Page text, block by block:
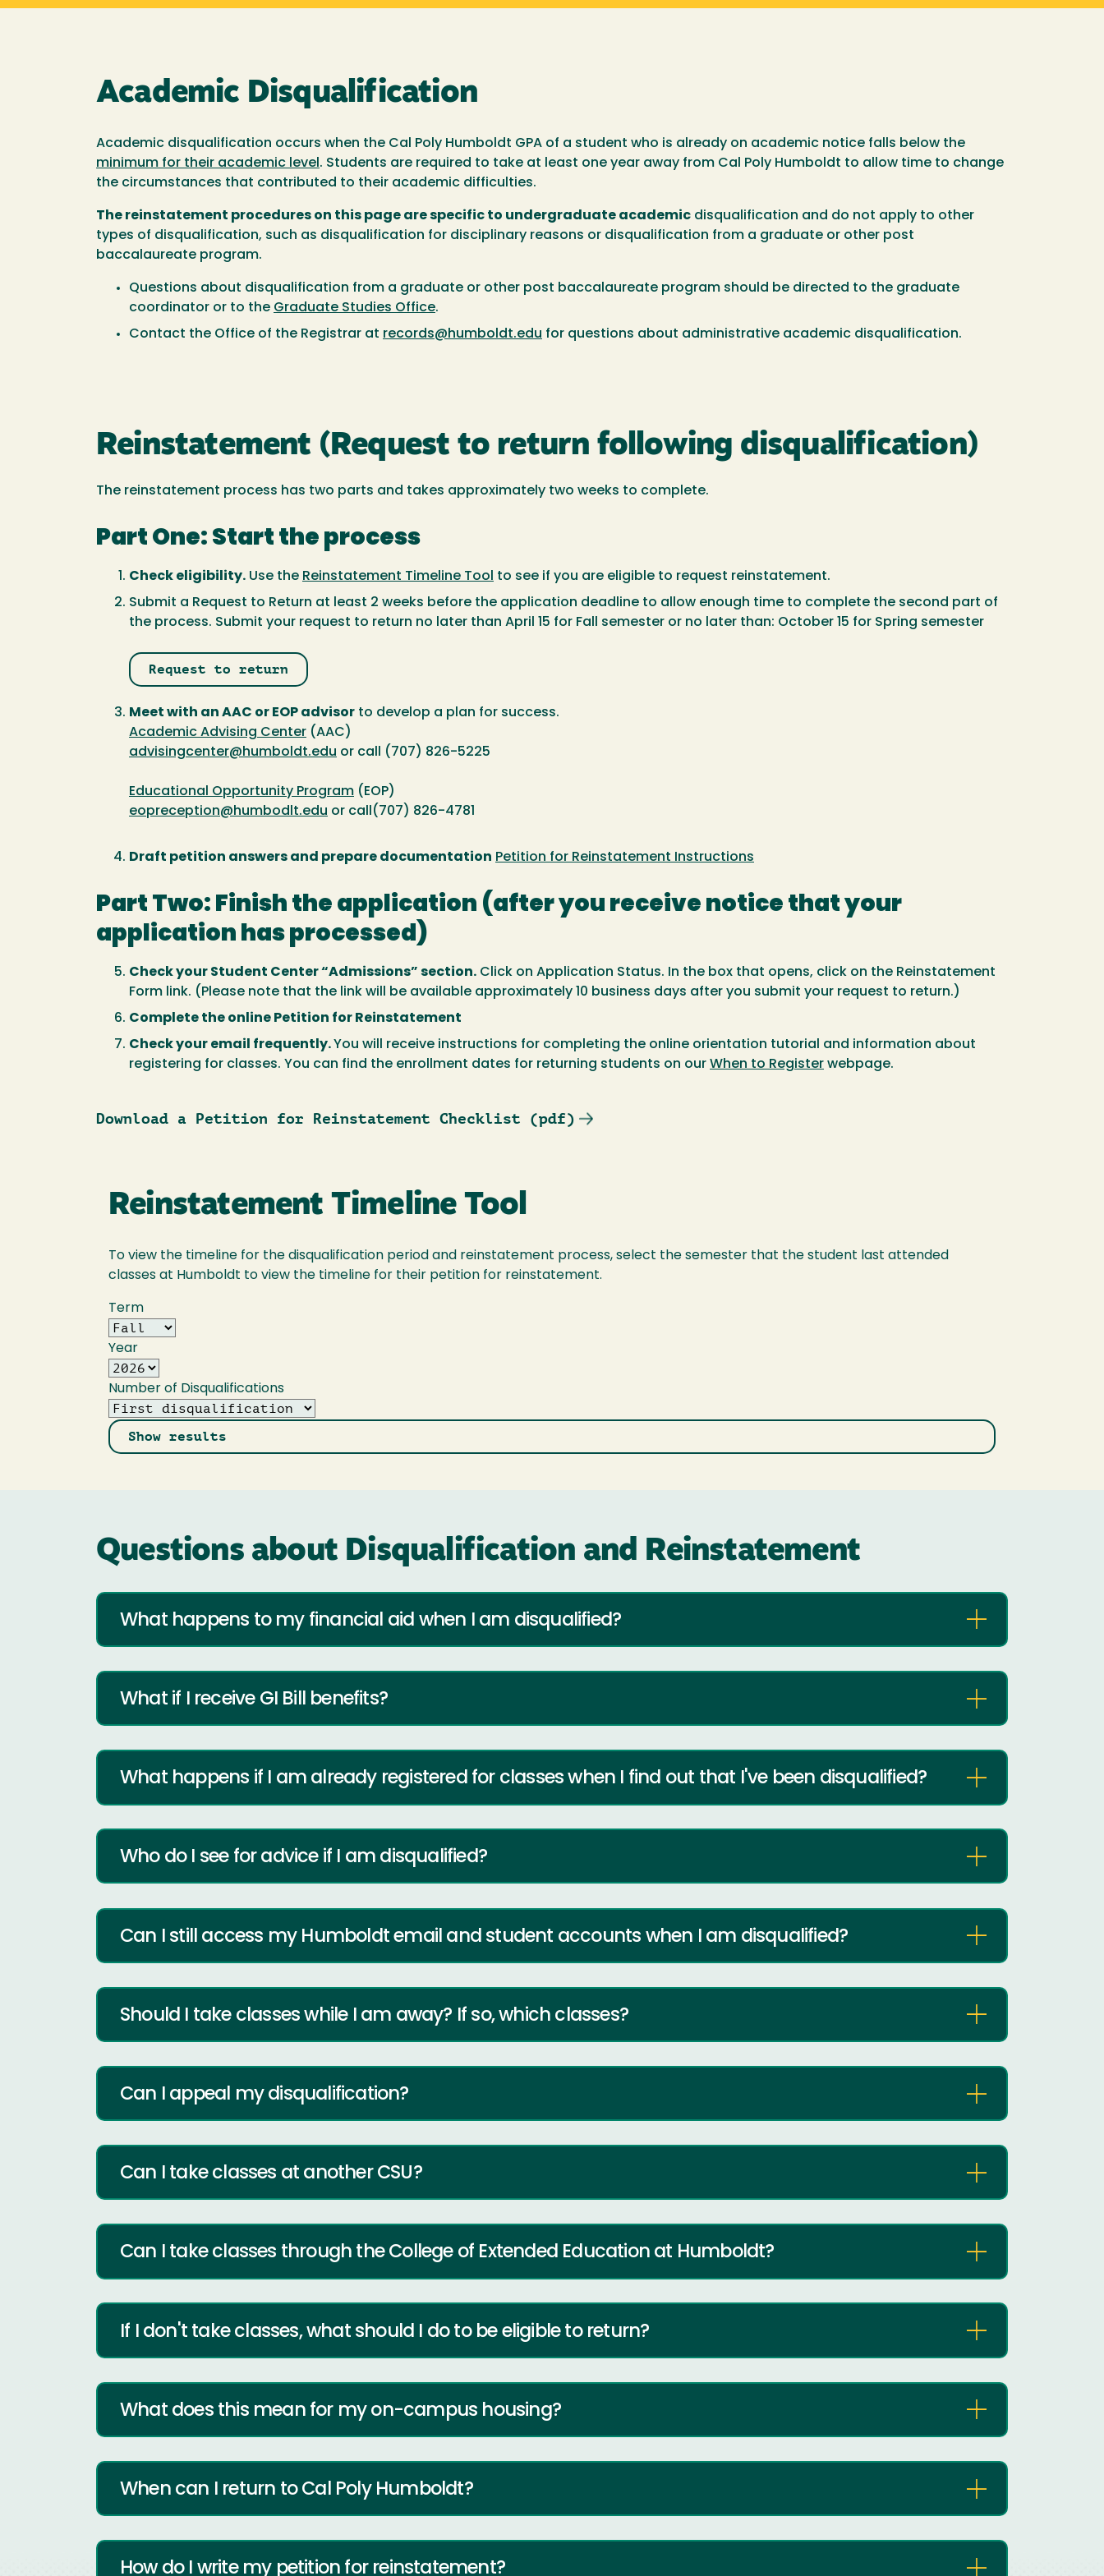
Academic Disqualification
Academic disqualification occurs when the Cal Poly Humboldt GPA of a student who is already on academic notice falls below the
minimum for their academic level . Students are required to take at least one year away from Cal Poly Humboldt to allow time to change
the circumstances that contributed to their academic difficulties.
The reinstatement procedures on this page are specific to undergraduate academic disqualification and do not apply to other
types of disqualification, such as disqualification for disciplinary reasons or disqualification from a graduate or other post
baccalaureate program.
Questions about disqualification from a graduate or other post baccalaureate program should be directed to the graduate
coordinator or to the Graduate Studies Office.
Contact the Office of the Registrar at records@humboldt.edu for questions about administrative academic disqualification.
Reinstatement (Request to return following disqualification)
The reinstatement process has two parts and takes approximately two weeks to complete.
Part One: Start the process
Check eligibility. Use the Reinstatement Timeline Tool to see if you are eligible to request reinstatement.
Submit a Request to Return at least 2 weeks before the application deadline to allow enough time to complete the second part of
the process. Submit your request to return no later than April 15 for Fall semester or no later than: October 15 for Spring semester
Request to return
Meet with an AAC or EOP advisor to develop a plan for success.
Academic Advising Center (AAC)
advisingcenter@humboldt.edu or call (707) 826-5225
Educational Opportunity Program (EOP)
eopreception@humbodlt.edu or call(707) 826-4781
Draft petition answers and prepare documentation Petition for Reinstatement Instructions
Part Two: Finish the application (after you receive notice that your
application has processed)
Check your Student Center “Admissions” section. Click on Application Status. In the box that opens, click on the Reinstatement
Form link. (Please note that the link will be available approximately 10 business days after you submit your request to return.)
Complete the online Petition for Reinstatement
Check your email frequently. You will receive instructions for completing the online orientation tutorial and information about
registering for classes. You can find the enrollment dates for returning students on our When to Register webpage.
Download a Petition for Reinstatement Checklist (pdf)
Reinstatement Timeline Tool
To view the timeline for the disqualification period and reinstatement process, select the semester that the student last attended
classes at Humboldt to view the timeline for their petition for reinstatement.
Term
Year
Number of Disqualifications
Show results
Questions about Disqualification and Reinstatement
What happens to my financial aid when I am disqualified?
What if I receive GI Bill benefits?
What happens if I am already registered for classes when I find out that I've been disqualified?
Who do I see for advice if I am disqualified?
Can I still access my Humboldt email and student accounts when I am disqualified?
Should I take classes while I am away? If so, which classes?
Can I appeal my disqualification?
Can I take classes at another CSU?
Can I take classes through the College of Extended Education at Humboldt?
If I don't take classes, what should I do to be eligible to return?
What does this mean for my on-campus housing?
When can I return to Cal Poly Humboldt?
How do I write my petition for reinstatement?